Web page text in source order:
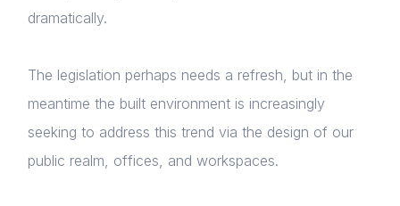
dramatically.
The legislation perhaps needs a refresh, but in the
meantime the built environment is increasingly
seeking to address this trend via the design of our
public realm, offices, and workspaces.